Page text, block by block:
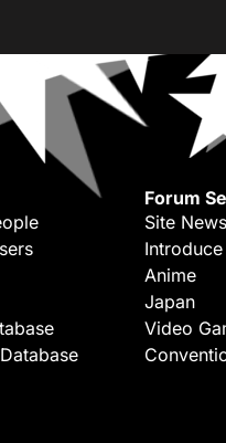
Forum
Site News
Anime
Japan
Video